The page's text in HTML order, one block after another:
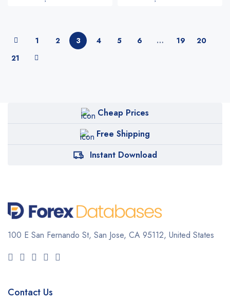
1 2 3 4 5 6 … 19
20
21
Cheap Prices
Free Shipping
Instant Download
100 E San Fernando St, San Jose, CA 95112, United States
Contact Us